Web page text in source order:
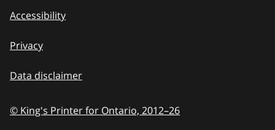
Accessibility
Privacy
Data disclaimer
© King's Printer for Ontario, 2012–26